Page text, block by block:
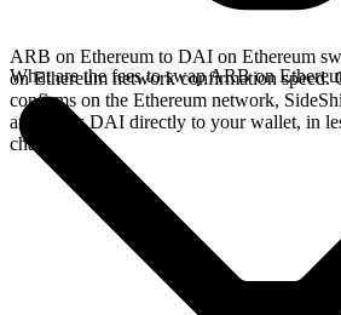
ARB on Ethereum to DAI on Ethereum
on Ethereum network confirmation speed.
confirms on the Ethereum network,
and sends DAI directly to your wallet, in
chains.
What are the fees to swap ARB on